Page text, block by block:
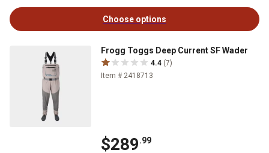
Choose options
Frogg Toggs Deep Current SF Wader
4.4 (7)
Item # 2418713
$289.99